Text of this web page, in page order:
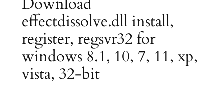
effectdissolve.dll install,
register, regsvr32 for
windows 8.1, 10, 7, 11, xp,
vista, 32-bit